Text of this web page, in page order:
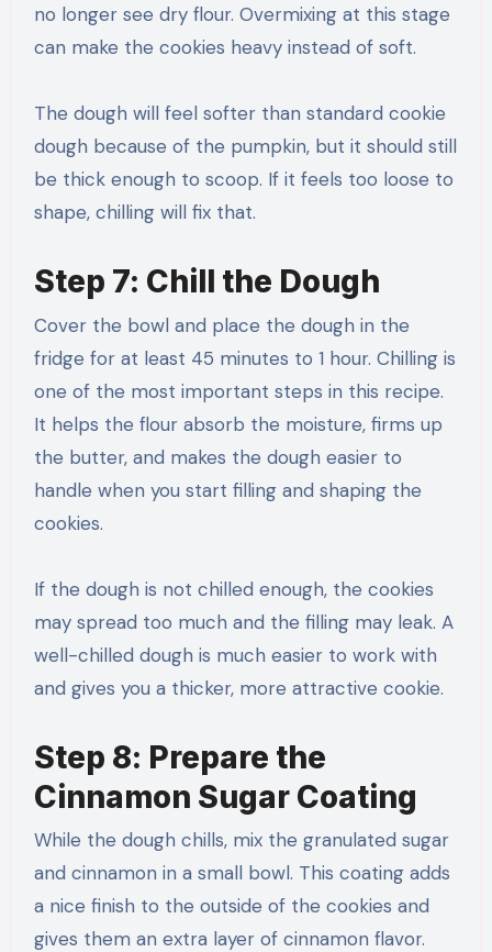
no longer see dry flour. Overmixing at this stage
can make the cookies heavy instead of soft.
The dough will feel softer than standard cookie
dough because of the pumpkin, but it should still
be thick enough to scoop. If it feels too loose to
shape, chilling will fix that.
Step 7: Chill the Dough
Cover the bowl and place the dough in the
fridge for at least 45 minutes to 1 hour. Chilling is
one of the most important steps in this recipe.
It helps the flour absorb the moisture, firms up
the butter, and makes the dough easier to
handle when you start filling and shaping the
cookies.
If the dough is not chilled enough, the cookies
may spread too much and the filling may leak. A
well-chilled dough is much easier to work with
and gives you a thicker, more attractive cookie.
Step 8: Prepare the
Cinnamon Sugar Coating
While the dough chills, mix the granulated sugar
and cinnamon in a small bowl. This coating adds
a nice finish to the outside of the cookies and
gives them an extra layer of cinnamon flavor.